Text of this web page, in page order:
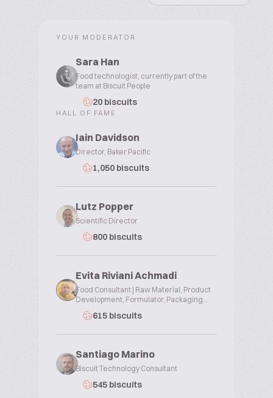
YOUR MODERATOR
Sara Han
Food technologist, currently part of the
team at Biscuit People
20 biscuits
HALL OF FAME
Iain Davidson
Director, Baker Pacific
1,050 biscuits
Lutz Popper
Scientific Director
800 biscuits
Evita Riviani Achmadi
Food Consultant | Raw Material, Product
Development, Formulator, Packaging...
615 biscuits
Santiago Marino
Biscuit Technology Consultant
545 biscuits